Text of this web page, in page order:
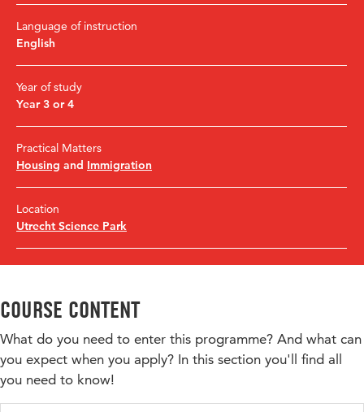
Language of instruction
English
Year of study
Year 3 or 4
Practical Matters
Housing and Immigration
Location
Utrecht Science Park
Course content
What do you need to enter this programme? And what can
you expect when you apply? In this section you'll find all
you need to know!